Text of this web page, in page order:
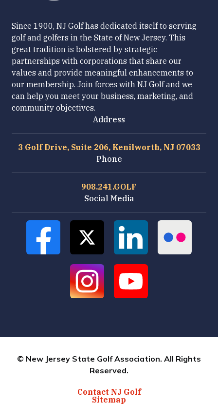
Since 1900, NJ Golf has dedicated itself to serving
golf and golfers in the State of New Jersey. This
great tradition is bolstered by strategic
partnerships with corporations that share our
values and provide meaningful enhancements to
our membership. Join forces with NJ Golf and we
can help you meet your business, marketing, and
community objectives.
Address
3 Golf Drive, Suite 206, Kenilworth, NJ 07033
Phone
908.241.GOLF
Social Media
© New Jersey State Golf Association. All Rights
Reserved.
Contact NJ Golf
Sitemap